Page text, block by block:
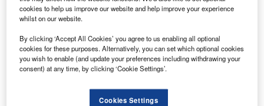
leverage digital technologies and flexible industrial setup
to boost the single-aisle development programme of the
year.
cookies to help us improve our website and help improve your experience
whilst on our website.
By clicking ‘Accept All Cookies’ you agree to us enabling all optional
cookies for these purposes. Alternatively, you can set which optional cookies
you wish to enable (and update your preferences including withdrawing your
consent) at any time, by clicking ‘Cookie Settings’.
Cookies Settings